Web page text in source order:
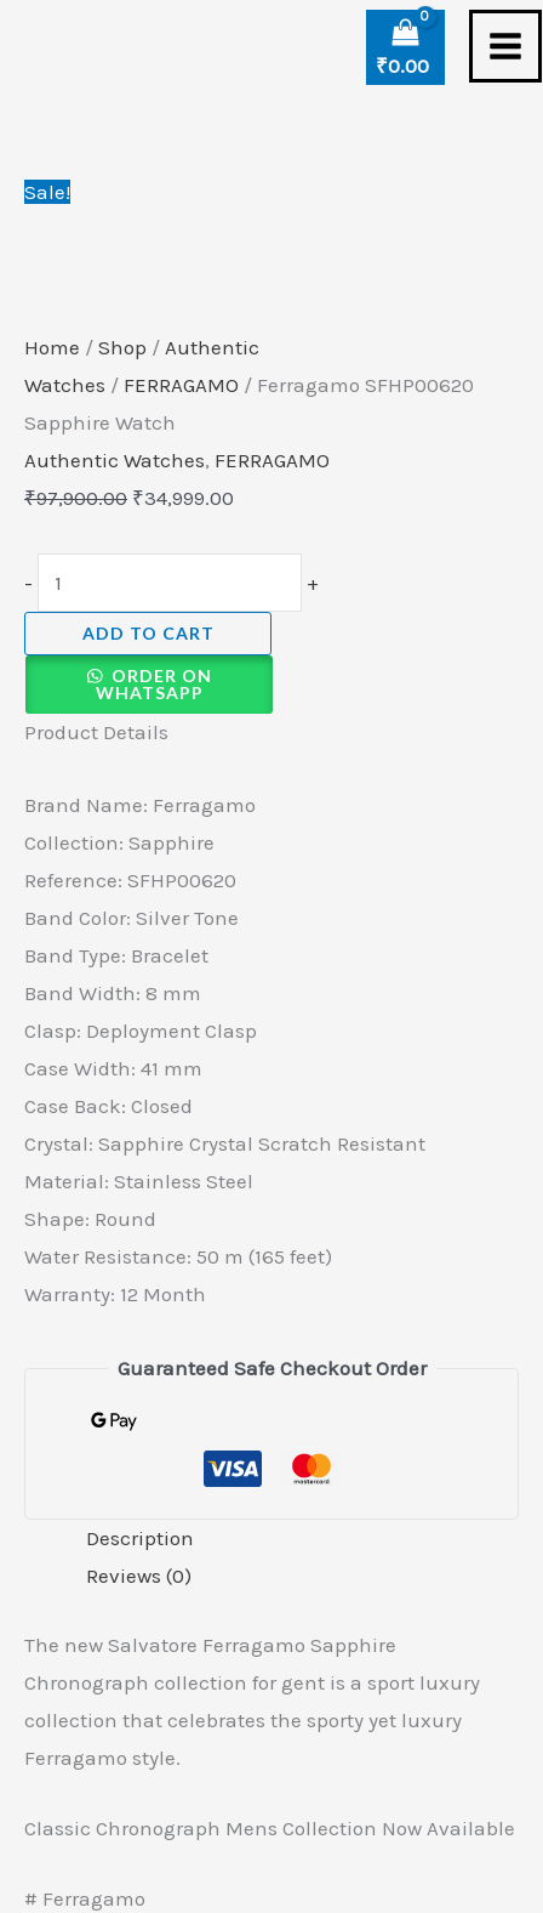
₹0.00
Sale!
Home / Shop / Authentic
Watches / FERRAGAMO / Ferragamo SFHP00620
Sapphire Watch
Authentic Watches, FERRAGAMO
₹97,900.00 ₹34,999.00
- +
ADD TO CART
ORDER ON
WHATSAPP
Product Details
Brand Name: Ferragamo
Collection: Sapphire
Reference: SFHP00620
Band Color: Silver Tone
Band Type: Bracelet
Band Width: 8 mm
Clasp: Deployment Clasp
Case Width: 41 mm
Case Back: Closed
Crystal: Sapphire Crystal Scratch Resistant
Material: Stainless Steel
Shape: Round
Water Resistance: 50 m (165 feet)
Warranty: 12 Month
Guaranteed Safe Checkout Order
Description
Reviews (0)
The new Salvatore Ferragamo Sapphire
Chronograph collection for gent is a sport luxury
collection that celebrates the sporty yet luxury
Ferragamo style.
Classic Chronograph Mens Collection Now Available
# Ferragamo